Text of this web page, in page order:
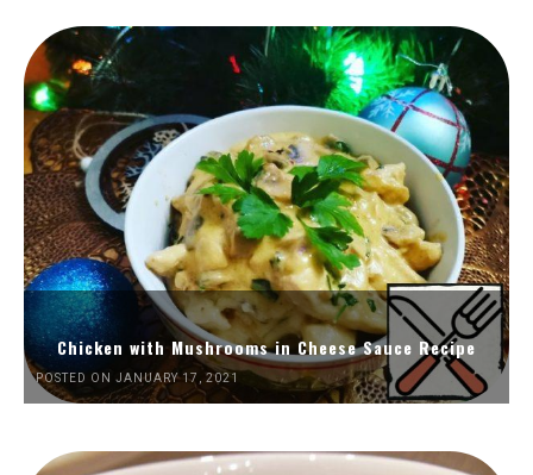
Chicken with Mushrooms in Cheese Sauce Recipe
POSTED ON JANUARY 17, 2021